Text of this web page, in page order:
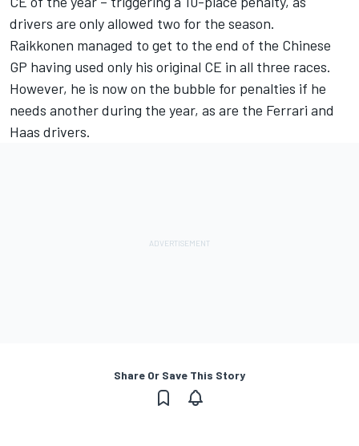
drivers are only allowed two for the season.
Raikkonen managed to get to the end of the Chinese
GP having used only his original CE in all three races.
However, he is now on the bubble for penalties if he
needs another during the year, as are the Ferrari and
Haas drivers.
Share Or Save This Story